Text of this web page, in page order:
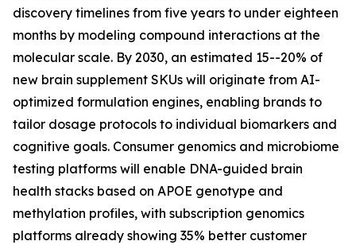
discovery timelines from five years to under eighteen
months by modeling compound interactions at the
molecular scale. By 2030, an estimated 15--20% of
new brain supplement SKUs will originate from AI-
optimized formulation engines, enabling brands to
tailor dosage protocols to individual biomarkers and
cognitive goals. Consumer genomics and microbiome
testing platforms will enable DNA-guided brain
health stacks based on APOE genotype and
methylation profiles, with subscription genomics
platforms already showing 35% better customer